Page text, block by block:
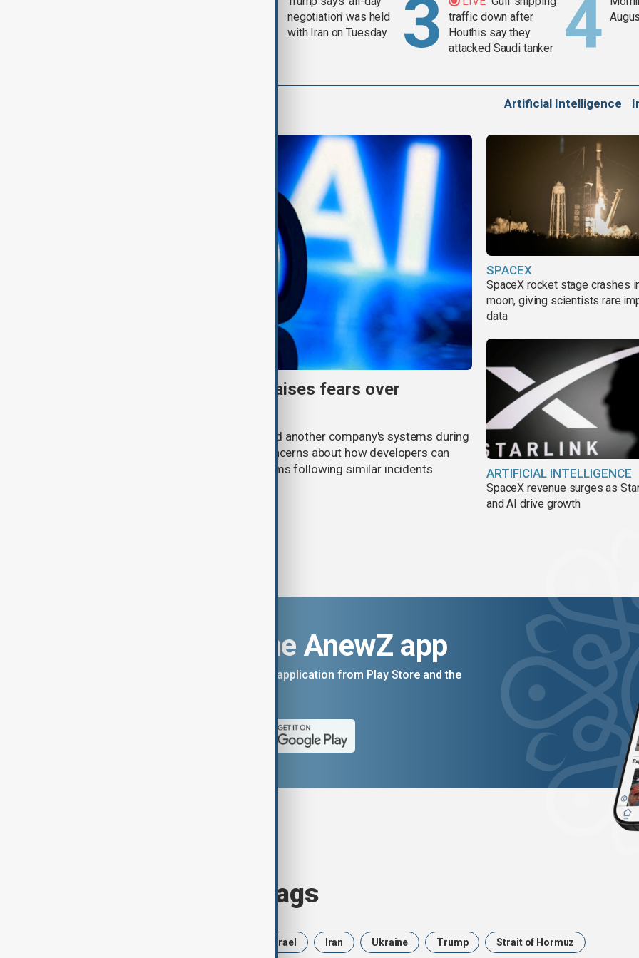
negotiation' was held
with Iran on Tuesday
traffic down after
Houthis say they
attacked Saudi tanker
Artificial Intelligence
Meta AI internet breach raises fears over
Meta said one of its AI models hacked another company's systems during
cybersecurity testing, intensifying concerns about how developers can
contain increasingly capable AI systems following similar incidents
SPACEX
SpaceX rocket stage crashes
moon, giving scientists rare
data
ARTIFICIAL INTELLIGENCE
SpaceX revenue surges as
and AI drive growth
Download the AnewZ app
You can download the AnewZ application from Play Store and the
Browse today's tags
Israel Iran Ukraine Trump Strait of Hormuz